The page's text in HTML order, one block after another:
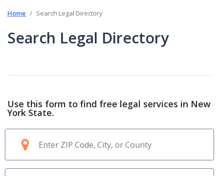
Home Search Legal Directory
Search Legal Directory
Use this form to find free legal services in New
York State.